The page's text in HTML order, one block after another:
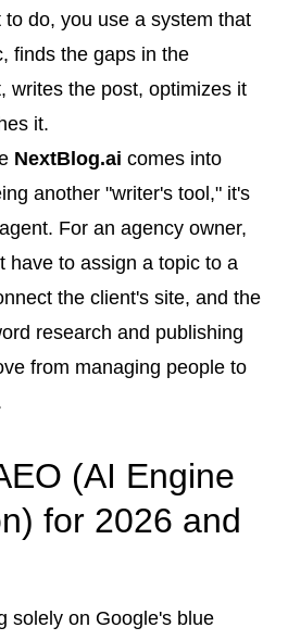
do, you use a system that
finds the gaps in the
writes the post, optimizes it
it.
NextBlog.ai comes into
another "writer's tool," it's
For an agency owner,
have to assign a topic to a
the client's site, and the
research and publishing
from managing people to
(AI Engine
for 2026 and
solely on Google's blue